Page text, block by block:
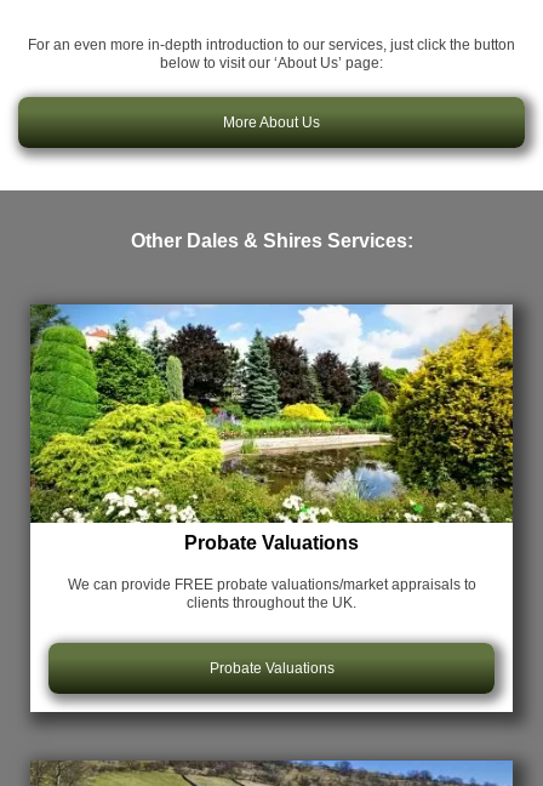
For an even more in-depth introduction to our services, just click the button
below to visit our ‘About Us’ page:
More About Us
Other Dales & Shires Services:
Probate Valuations
We can provide FREE probate valuations/market appraisals to
clients throughout the UK.
Probate Valuations